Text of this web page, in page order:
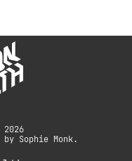
2026
Sophie Monk.